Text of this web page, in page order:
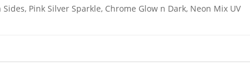
Pink Silver Sparkle, Chrome Glow n Dark, Neon Mix UV